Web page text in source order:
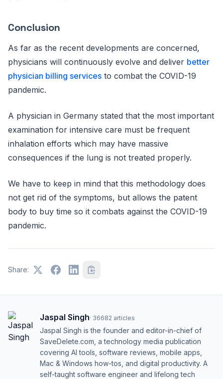
Conclusion
As far as the recent developments are concerned,
physicians will continuously evolve and deliver better
physician billing services to combat the COVID-19
pandemic.
A physician in Germany stated that the most important
examination for intensive care must be frequent
inhalation efforts which may have massive
consequences if the lung is not treated properly.
We have to keep in mind that this methodology does
not get rid of the symptoms, but allows the patent
body to buy time so it combats against the COVID-19
pandemic.
Share:
Jaspal Singh· 36682 articles
Jaspal Singh is the founder and editor-in-chief of
SaveDelete.com, a technology media publication
covering AI tools, software reviews, mobile apps,
Mac & Windows how-tos, and digital productivity. A
self-taught software engineer and lifelong tech